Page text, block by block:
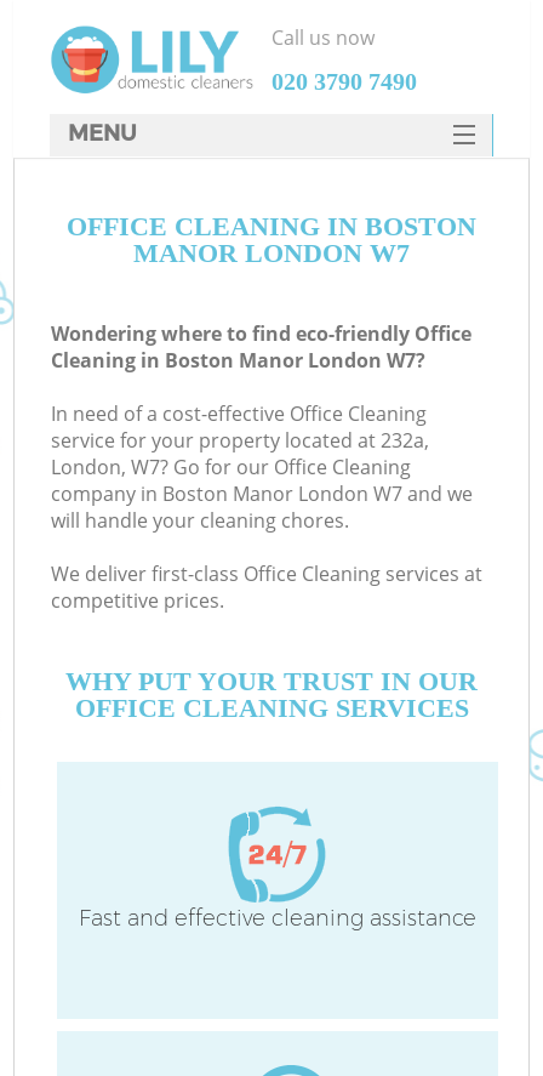
OFFICE CLEANING IN BOSTON
MANOR LONDON W7
Wondering where to find eco-friendly Office
Cleaning in Boston Manor London W7?
In need of a cost-effective Office Cleaning
service for your property located at 232a,
London, W7? Go for our Office Cleaning
company in Boston Manor London W7 and we
will handle your cleaning chores.
We deliver first-class Office Cleaning services at
competitive prices.
WHY PUT YOUR TRUST IN OUR
OFFICE CLEANING SERVICES
Fast and effective cleaning assistance
Call us now
‎020 3790 7490
MENU
HOME
FAQ
CONTACTS